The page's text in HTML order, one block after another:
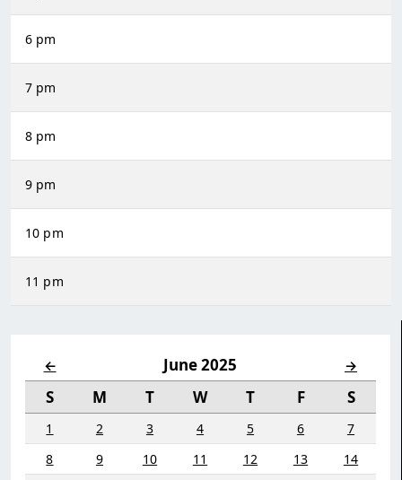
← June 2025 →
S M T W T F S
1 2 3 4 5 6
7
8
9 10 11 12 13
14
6 pm
7 pm
8 pm
9 pm
10 pm
11 pm